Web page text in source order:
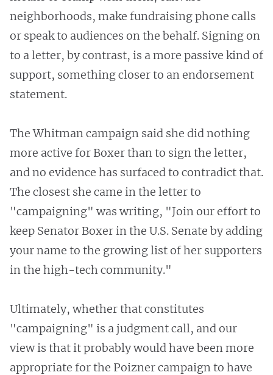
neighborhoods, make fundraising phone calls
or speak to audiences on the behalf. Signing on
to a letter, by contrast, is a more passive kind of
support, something closer to an endorsement
statement.
The Whitman campaign said she did nothing
more active for Boxer than to sign the letter,
and no evidence has surfaced to contradict that.
The closest she came in the letter to
"campaigning" was writing, "Join our effort to
keep Senator Boxer in the U.S. Senate by adding
your name to the growing list of her supporters
in the high-tech community."
Ultimately, whether that constitutes
"campaigning" is a judgment call, and our
view is that it probably would have been more
appropriate for the Poizner campaign to have